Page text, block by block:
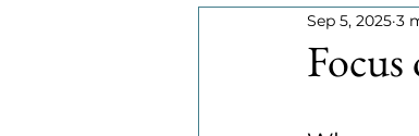
Summer Activities
Sep 5, 2025 3